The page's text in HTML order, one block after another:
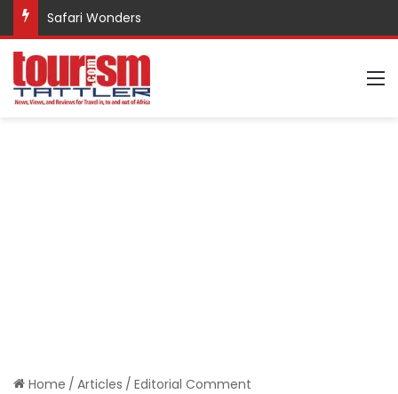
Safari Wonders
Home / Articles / Editorial Comment